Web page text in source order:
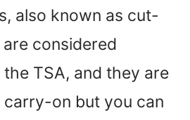
also known as cut-
considered
TSA, and they are
carry-on but you can